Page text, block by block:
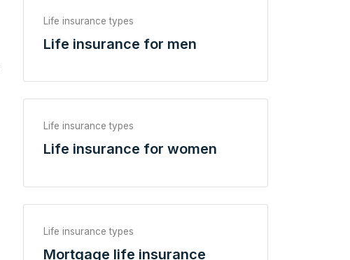
Life insurance types
Life insurance for men
Life insurance types
Life insurance for women
Life insurance types
Mortgage life insurance